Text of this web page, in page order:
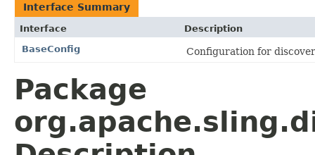
Interface Summary
Interface
Description
BaseConfig
Configuration for
Package